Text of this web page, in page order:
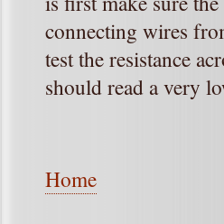
connecting wires
test the resistance
should read a very
Home